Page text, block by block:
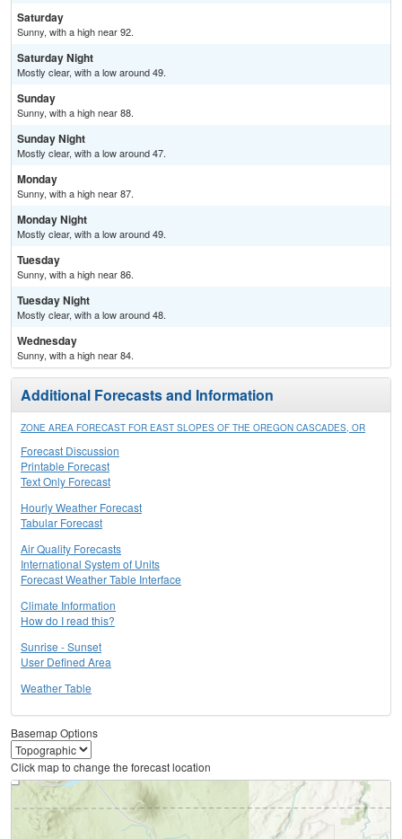
Saturday
Sunny, with a high near 92.
Saturday Night
Mostly clear, with a low around 49.
Sunday
Sunny, with a high near 88.
Sunday Night
Mostly clear, with a low around 47.
Monday
Sunny, with a high near 87.
Monday Night
Mostly clear, with a low around 49.
Tuesday
Sunny, with a high near 86.
Tuesday Night
Mostly clear, with a low around 48.
Wednesday
Sunny, with a high near 84.
Additional Forecasts and Information
ZONE AREA FORECAST FOR EAST SLOPES OF THE OREGON CASCADES, OR
Forecast Discussion
Printable Forecast
Text Only Forecast
Hourly Weather Forecast
Tabular Forecast
Air Quality Forecasts
International System of Units
Forecast Weather Table Interface
Climate Information
How do I read this?
Sunrise - Sunset
User Defined Area
Weather Table
Basemap Options
Click map to change the forecast location